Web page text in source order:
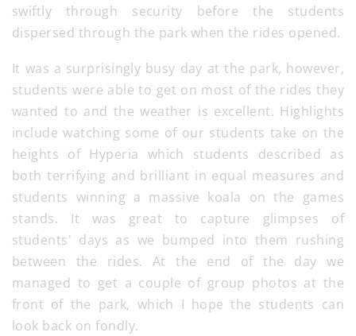
swiftly through security before the students
dispersed through the park when the rides opened.
It was a surprisingly busy day at the park, however,
students were able to get on most of the rides they
wanted to and the weather is excellent. Highlights
include watching some of our students take on the
heights of Hyperia which students described as
both terrifying and brilliant in equal measures and
students winning a massive koala on the games
stands. It was great to capture glimpses of
students' days as we bumped into them rushing
between the rides. At the end of the day we
managed to get a couple of group photos at the
front of the park, which I hope the students can
look back on fondly.